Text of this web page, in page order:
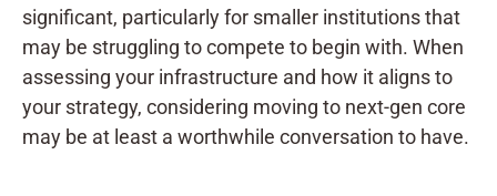
significant, particularly for smaller institutions that
may be struggling to compete to begin with. When
assessing your infrastructure and how it aligns to
your strategy, considering moving to next-gen core
may be at least a worthwhile conversation to have.